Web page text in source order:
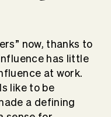
now, thanks to
has little
at work.
like to be
a defining